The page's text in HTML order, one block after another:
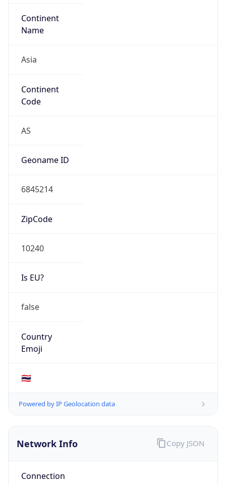
Continent
Name
Asia
Continent
Code
AS
Geoname ID
6845214
ZipCode
10240
Is EU?
false
Country
Emoji
🇹🇭
Powered by IP Geolocation data
Network Info
Connection
Copy JSON